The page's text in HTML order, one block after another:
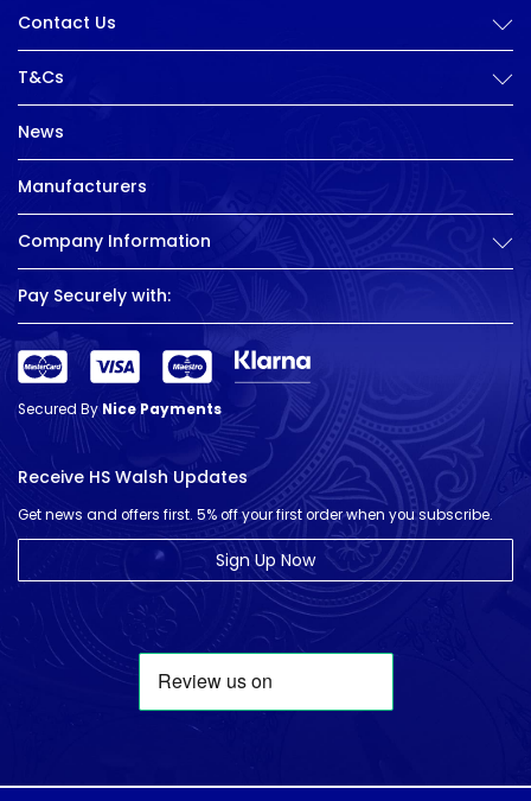
Contact Us
T&Cs
News
Manufacturers
Company Information
Pay Securely with:
Secured ByNice Payments
Receive HS Walsh Updates
Get news and offers first. 5% off your first order when you subscribe.
Sign Up Now